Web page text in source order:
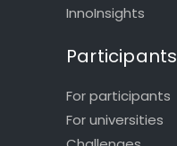
InnoInsights
Participants
For participants
For universities